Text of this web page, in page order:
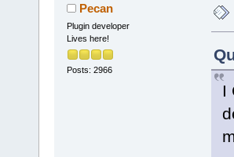
Pecan
Plugin developer
Lives here!
Posts: 2966
I